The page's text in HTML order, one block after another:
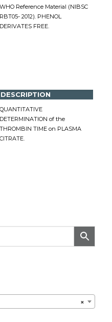
WHO Reference Material (NIBSC
RBT05- 2012). PHENOL
DERIVATES FREE.
DESCRIPTION
QUANTITATIVE
DETERMINATION of the
THROMBIN TIME on PLASMA
CITRATE.
×